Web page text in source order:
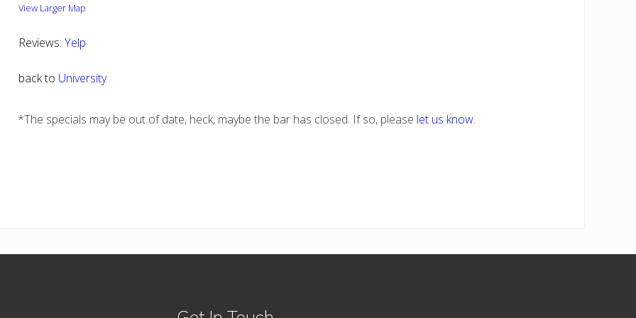
View Larger Map
Reviews: Yelp
back to University
*The specials may be out of date, heck, maybe the bar has closed. If so, please let us know.